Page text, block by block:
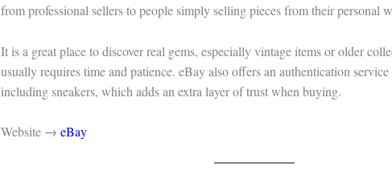
from professional sellers to people simply selling pieces from their personal
It is a great place to discover real gems, especially vintage items or older
usually requires time and patience. eBay also offers an authentication
including sneakers, which adds an extra layer of trust when buying.
Website → eBay